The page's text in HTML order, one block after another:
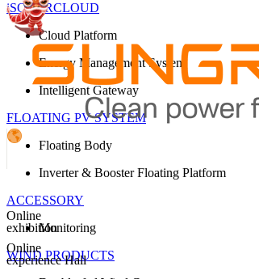
iSOLARCLOUD
Cloud Platform
Energy Management System
Intelligent Gateway
FLOATING PV SYSTEM
Floating Body
Inverter & Booster Floating Platform
ACCESSORY
Monitoring
WIND PRODUCTS
Online
exhibition
Online
experience Hall